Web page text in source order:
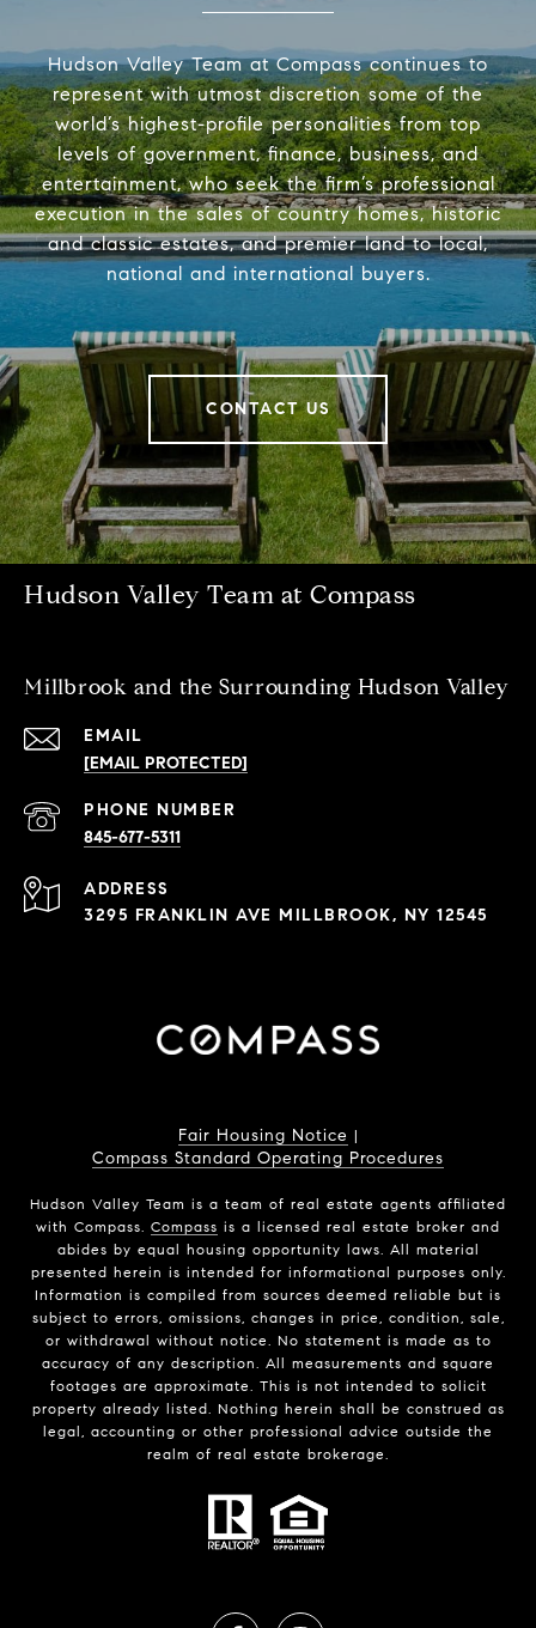
Hudson Valley Team at Compass continues to
represent with utmost discretion some of the
world’s highest-profile personalities from top
levels of government, finance, business, and
entertainment, who seek the firm’s professional
execution in the sales of country homes, historic
and classic estates, and premier land to local,
national and international buyers.
CONTACT US
Hudson Valley Team at Compass
Millbrook and the Surrounding Hudson Valley
EMAIL
[EMAIL PROTECTED]
PHONE NUMBER
845-677-5311
ADDRESS
3295 FRANKLIN AVE MILLBROOK, NY 12545
Fair Housing Notice |
Compass Standard Operating Procedures
Hudson Valley Team is a team of real estate agents affiliated
with Compass. Compass is a licensed real estate broker and
abides by equal housing opportunity laws. All material
presented herein is intended for informational purposes only.
Information is compiled from sources deemed reliable but is
subject to errors, omissions, changes in price, condition, sale,
or withdrawal without notice. No statement is made as to
accuracy of any description. All measurements and square
footages are approximate. This is not intended to solicit
property already listed. Nothing herein shall be construed as
legal, accounting or other professional advice outside the
realm of real estate brokerage.